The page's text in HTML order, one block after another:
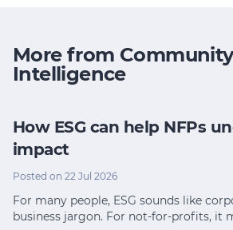
More from
Intelligence
How ESG can help NFPs
impact
Posted on 22 Jul 2026
For many people, ESG sounds like
business jargon. For not-for-profits, it